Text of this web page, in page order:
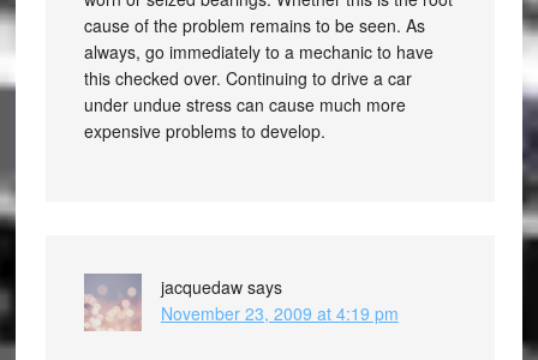
cause of the problem remains to be seen. As
always, go immediately to a mechanic to have
this checked over. Continuing to drive a car
under undue stress can cause much more
expensive problems to develop.
jacquedaw says
November 23, 2009 at 4:19 pm